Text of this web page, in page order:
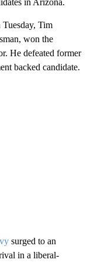
Tuesday, Tim
won the
He defeated former
backed candidate.
surged to an
in a liberal-